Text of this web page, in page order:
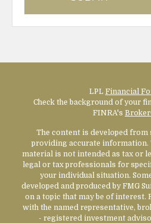
LPL Financial
Check the background of your
FINRA's
The content is developed from
providing accurate
material is not intended as tax or
legal or tax professionals for
your individual situation.
developed and produced by FMG
on a topic that may be of interest.
with the named representative,
- registered investment